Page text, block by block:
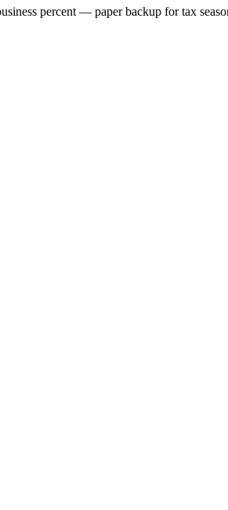
percent — paper backup for tax